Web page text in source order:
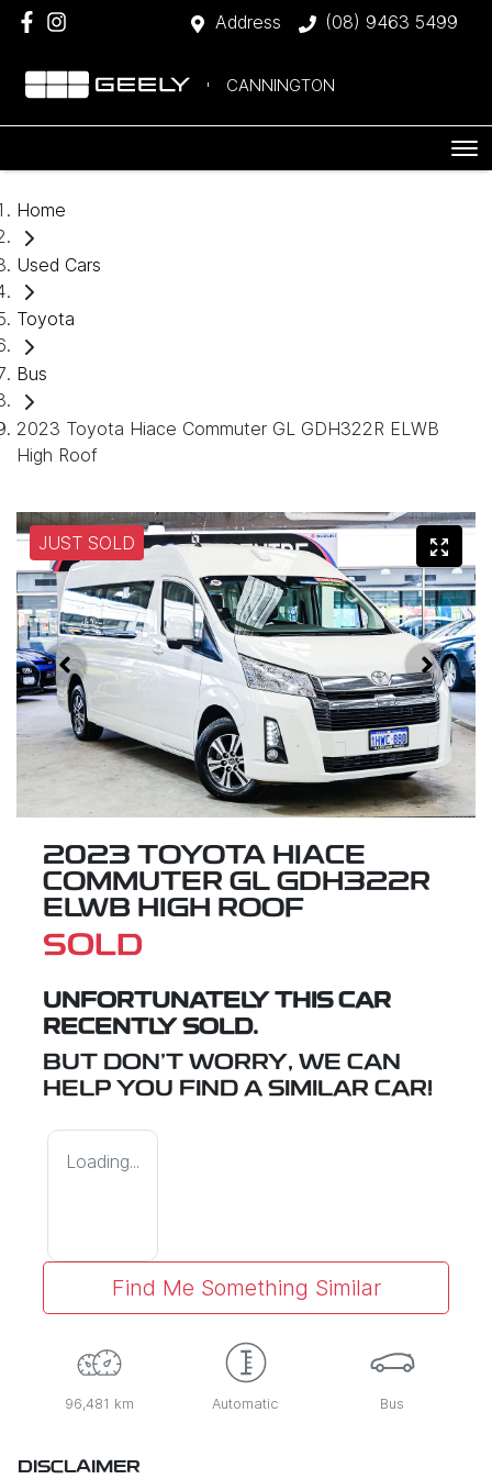
Address (08) 9463 5499
CANNINGTON
Home
Used Cars
Toyota
Bus
2023 Toyota Hiace Commuter GL GDH322R ELWB
High Roof
JUST SOLD
2023 TOYOTA HIACE
COMMUTER GL GDH322R
ELWB HIGH ROOF
SOLD
UNFORTUNATELY THIS CAR
RECENTLY SOLD.
BUT DON'T WORRY, WE CAN
HELP YOU FIND A SIMILAR CAR!
Loading...
Find Me Something Similar
96,481 km Automatic Bus
DISCLAIMER